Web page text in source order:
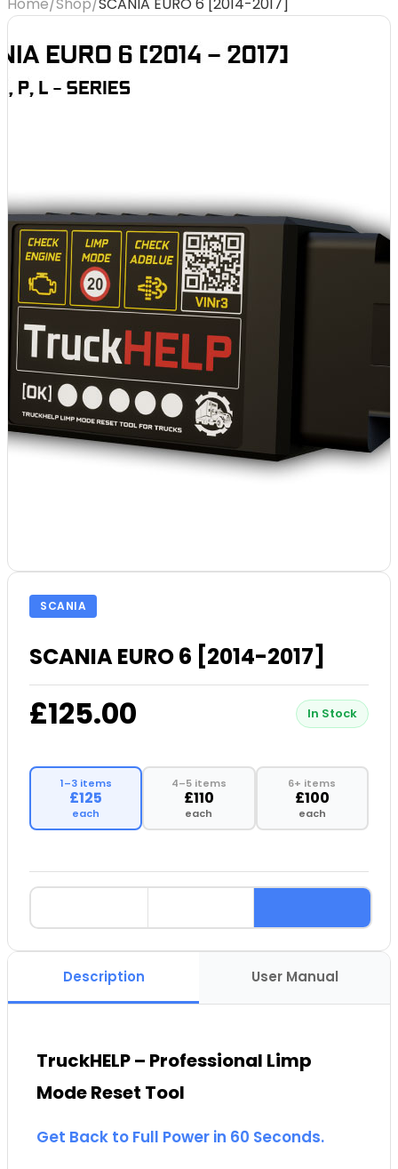
SCANIA
SCANIA EURO 6 [2014-2017]
£125.00 In Stock
1–3 items
£125
each
4–5 items
£110
each
6+ items
£100
each
Description User Manual
TruckHELP – Professional Limp
Mode Reset Tool
Get Back to Full Power in 60 Seconds.